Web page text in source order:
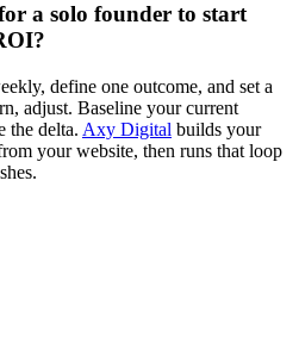
a solo founder to start
define one outcome, and set a
adjust. Baseline your current
the delta. Axy Digital builds your
your website, then runs that loop